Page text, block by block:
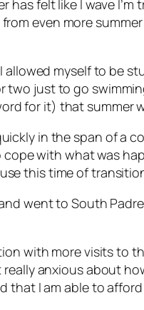
felt like I wave
even more
allowed myself to
just to go
for it) that summer
in the span of a
with what was
this time of
went to South
with more visits to
anxious about
that I am able to